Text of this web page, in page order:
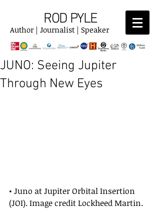
ROD PYLE
Author | Journalist | Speaker
JUNO: Seeing Jupiter
Through New Eyes
• Juno at Jupiter Orbital Insertion
(JOI). Image credit Lockheed Martin.